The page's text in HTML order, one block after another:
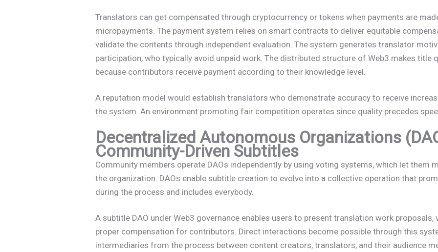
Translators can get compensated through cryptocurrency or tokens when payments are
micropayments. The payment system relies on smart contracts to deliver equitable
validate the contents through independent evaluation. The system generates translator
participation, who typically avoid unpaid work. The distributed structure of Web3 makes title
because contributors receive payment according to their knowledge level.
A reputation model would establish translators who demonstrate accuracy to receive
the system. An environment promoting fair competition operates since quality precedes
Decentralized Autonomous Organizations
Community-Driven Subtitles
Community members operate DAOs independently by using voting systems, which let them
the organization. DAOs enable subtitle creation to evolve into a collective operation that
during the process and includes everybody.
A subtitle DAO under Web3 governance enables users to present translation work proposals,
proper compensation for contributors. Direct interactions become possible through this
intermediaries from the process between content creators, translators, and their audience